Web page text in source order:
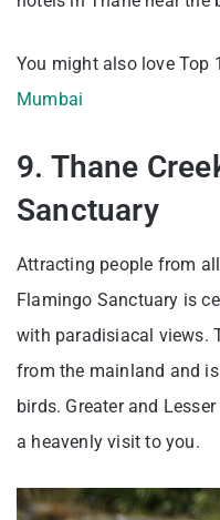
You might also love Top
Mumbai
9. Thane
Sanctuary
Attracting people from
Flamingo Sanctuary is
with paradisiacal views.
from the mainland and
birds. Greater and
a heavenly visit to you.